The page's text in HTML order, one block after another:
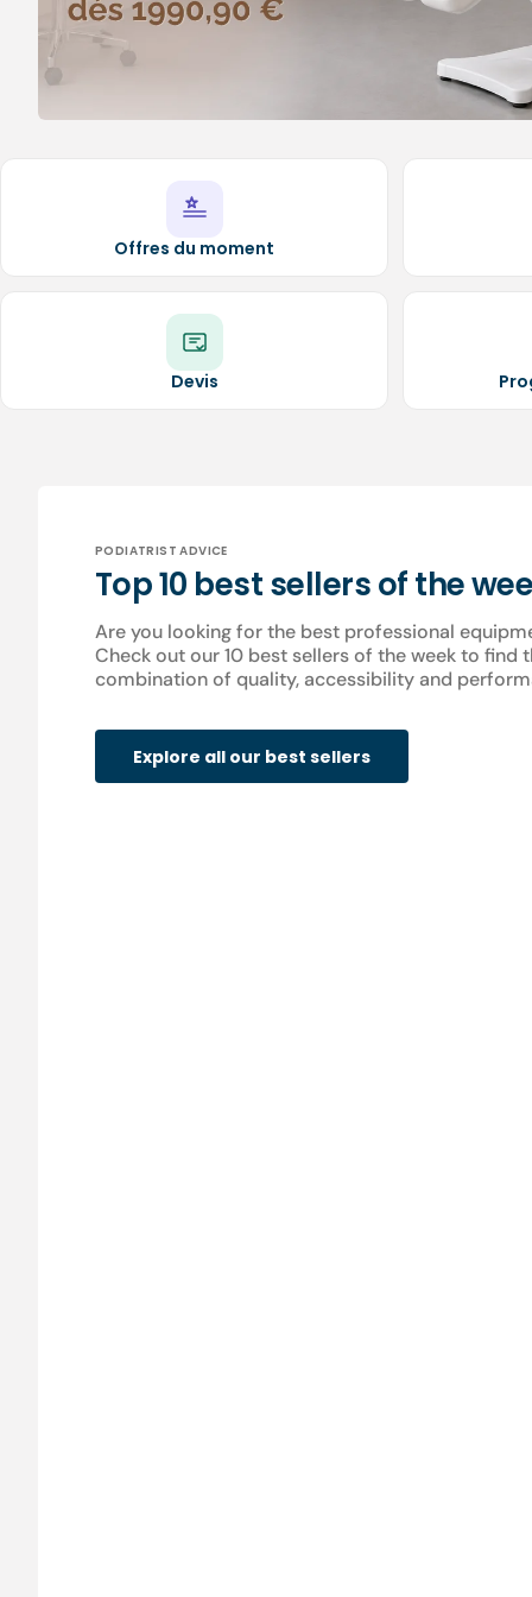
Medical sets
Offres du moment
Devis
PODIATRIST ADVICE
Top 10 best sellers of the
Are you looking for the best professional
Check out our 10 best sellers of the week to find
combination of quality, accessibility and
Explore all our best sellers